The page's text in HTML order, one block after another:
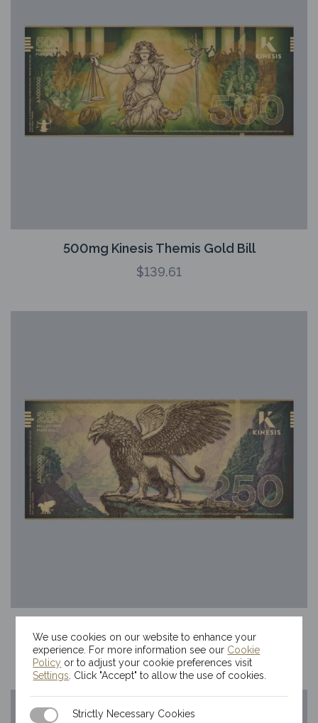
500mg Kinesis Themis Gold Bill
$139.61
$69.80
We use cookies on our website to enhance your
experience. For more information see our Cookie
Policy or to adjust your cookie preferences visit
Settings . Click "Accept" to allow the use of cookies.
Strictly Necessary Cookies
Strictly Necessary Cookies